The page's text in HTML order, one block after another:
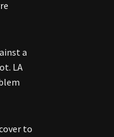
a
LA
to